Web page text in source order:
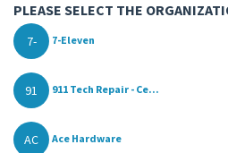
PLEASE SELECT THE
7- 7-Eleven
91 911 Tech Repair - Ce...
AC Ace Hardware